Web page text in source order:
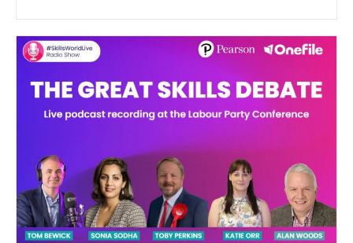
AcceptFunctional cookies to view the content.